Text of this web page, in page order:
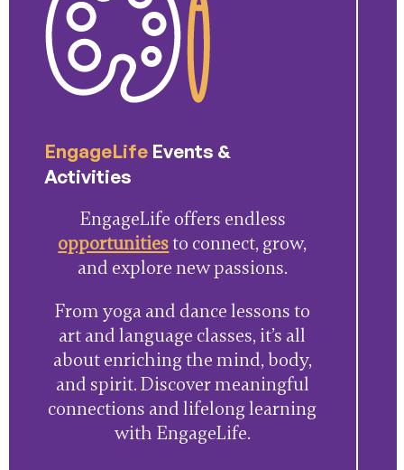
EngageLifeEvents &
Activities
EngageLife offers endless
opportunitiesto connect, grow,
and explore new passions.
From yoga and dance lessons to
art and language classes, it’s all
about enriching the mind, body,
and spirit. Discover meaningful
connections and lifelong learning
with EngageLife.